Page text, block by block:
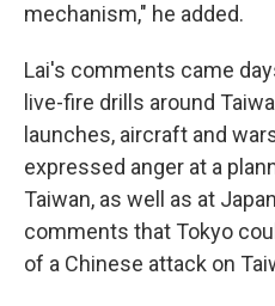
mechanism," he added.
Lai's comments came
live-fire drills around
launches, aircraft and
expressed anger at a
Taiwan, as well as at
comments that Tokyo
of a Chinese attack on